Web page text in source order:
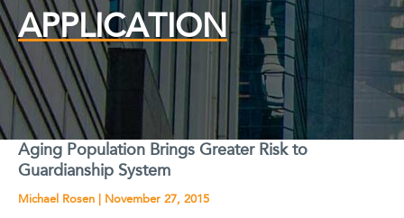
APPLICATION
Aging Population Brings Greater Risk to
Guardianship System
Michael Rosen | November 27, 2015